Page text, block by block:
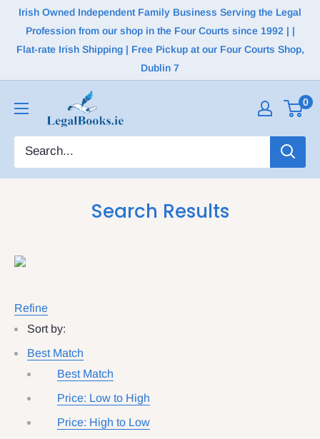
Irish Owned Independent Family Business Serving the Legal
Profession from our shop in the Four Courts since 1992 | |
Flat-rate Irish Shipping | Free Pickup at our Four Courts Shop,
Dublin 7
0
Search Results
Refine
Sort by:
Best Match
Best Match
Price: Low to High
Price: High to Low